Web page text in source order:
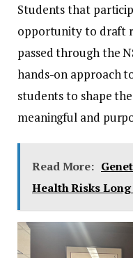
Students that
opportunity to draft
passed through the
hands-on approach
students to shape
meaningful and
Read More:
Health Risks